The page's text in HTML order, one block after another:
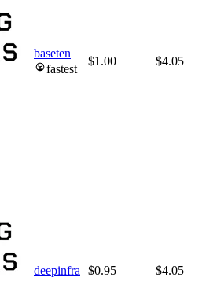
baseten
fastest
$1.00 $4.05
deepinfra $0.95 $4.05